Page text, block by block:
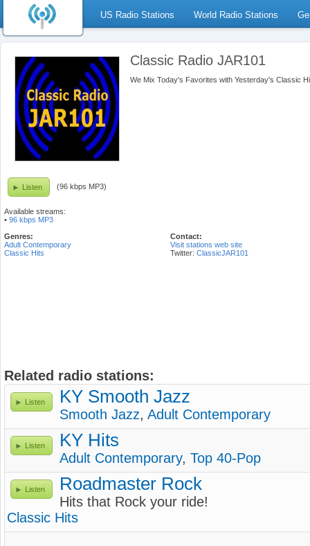
US Radio Stations World Radio Stations
Classic Radio JAR101
We Mix Today's Favorites with Yesterday's Classic
Listen (96 kbps MP3)
Available streams:
• 96 kbps MP3
Genres:
Adult Contemporary
Classic Hits
Contact:
Visit stations web site
Twitter: ClassicJAR101
Related radio stations:
Listen KY Smooth Jazz
Smooth Jazz, Adult Contemporary
Listen KY Hits
Adult Contemporary, Top 40-Pop
Listen Roadmaster Rock
Hits that Rock your ride!
Classic Hits